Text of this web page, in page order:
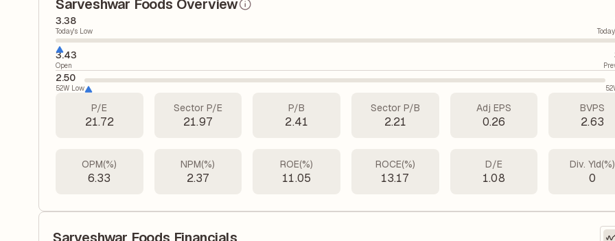
Sarveshwar Foods Overview
3.38
Today's Low
3.43
Open
2.50
52W Low
P/E
21.72
Sector P/E
21.97
P/B
2.41
Sector P/B
2.21
Adj EPS
0.26
BVPS
2.63
OPM(%)
6.33
NPM(%)
2.37
ROE(%)
11.05
ROCE(%)
13.17
D/E
1.08
Div. Yld(%)
0
Sarveshwar Foods Financials